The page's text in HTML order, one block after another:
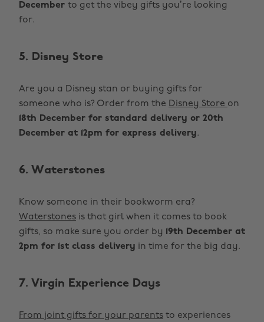
December to get the vibey gifts you’re looking
for.
5. Disney Store
Are you a Disney stan or buying gifts for
someone who is? Order from the Disney Store on
18th December for standard delivery or 20th
December at 12pm for express delivery.
6. Waterstones
Know someone in their bookworm era?
Waterstones is that girl when it comes to book
gifts, so make sure you order by 19th December at
2pm for 1st class delivery in time for the big day.
7. Virgin Experience Days
From joint gifts for your parents to experiences